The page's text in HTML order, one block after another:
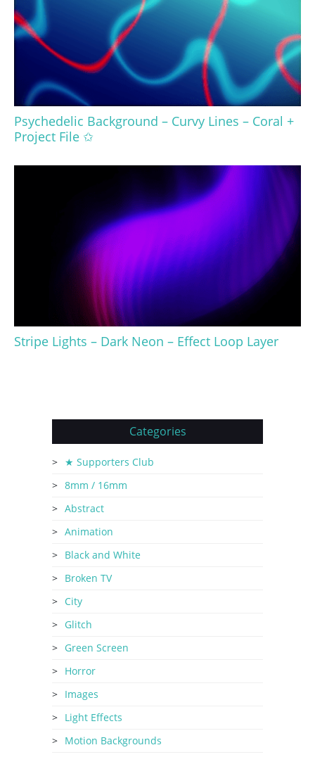
Psychedelic Background – Curvy Lines – Coral +
Project File ✩
Stripe Lights – Dark Neon – Effect Loop Layer
Categories
★ Supporters Club
8mm / 16mm
Abstract
Animation
Black and White
Broken TV
City
Glitch
Green Screen
Horror
Images
Light Effects
Motion Backgrounds